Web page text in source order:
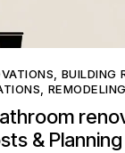
BUILDING
REMODELING
& Planning